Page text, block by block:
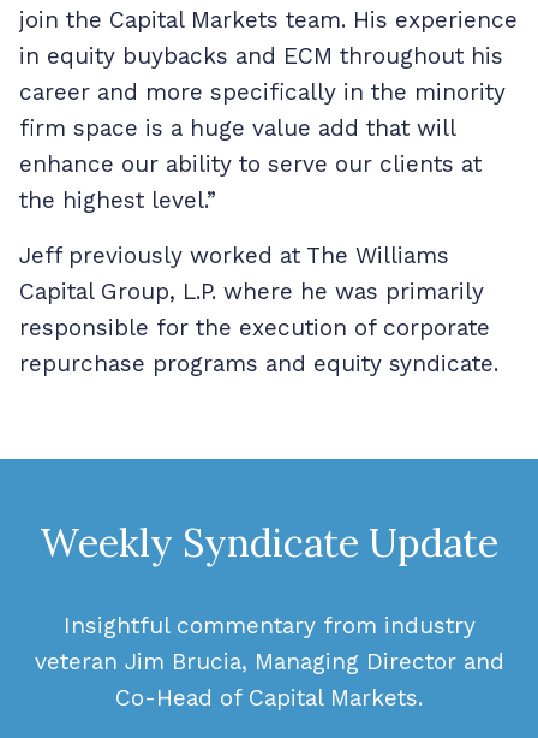
join the Capital Markets team. His experience
in equity buybacks and ECM throughout his
career and more specifically in the minority
firm space is a huge value add that will
enhance our ability to serve our clients at
the highest level.”
Jeff previously worked at The Williams
Capital Group, L.P. where he was primarily
responsible for the execution of corporate
repurchase programs and equity syndicate.
Weekly Syndicate Update
Insightful commentary from industry
veteran Jim Brucia, Managing Director and
Co-Head of Capital Markets.